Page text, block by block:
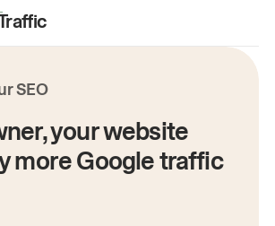
SEO
your website
more Google traffic